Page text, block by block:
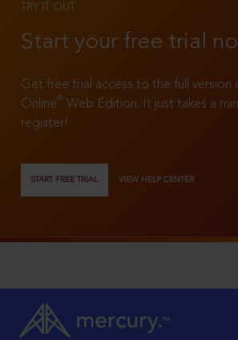
TRY IT OUT
Start your free trial
Get free trial access to the full version
Online®
Web Edition. It just takes a
register!
START FREE TRIAL VIEW HELP CENTER